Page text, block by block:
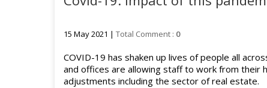
15 May 2021 |Total Comment : 0
COVID-19 has shaken up lives of people all
and offices are allowing staff to work from their
adjustments including the sector of real estate.